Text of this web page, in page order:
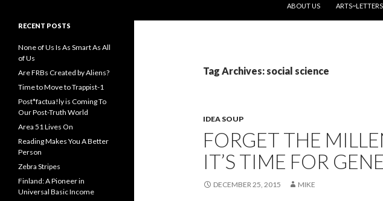
ABOUT US
ARTS~LETTERS
Tag Archives: social science
IDEA SOUP
FORGET THE
IT’S TIME FOR
DECEMBER 25, 2015 MIKE
RECENT POSTS
None of Us Is As Smart As All
of Us
Are FRBs Created by Aliens?
Time to Move to Trappist-1
Post*factua!ly is Coming To
Our Post-Truth World
Area 51 Lives On
Reading Makes You A Better
Person
Zebra Stripes
Finland: A Pioneer in
Universal Basic Income